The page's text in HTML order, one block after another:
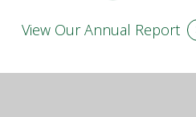
View Our Annual Report